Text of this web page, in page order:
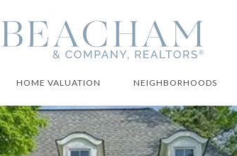
HOME VALUATION NEIGHBORHOODS